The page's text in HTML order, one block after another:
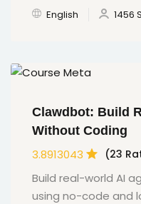
English 1456
Clawdbot: Build
Without Coding
3.8913043 (23
Build real-world AI
using no-code and